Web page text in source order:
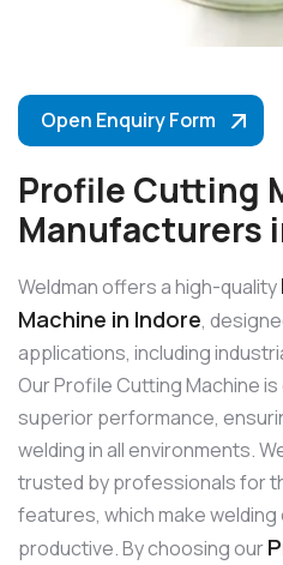
Open Enquiry Form
Profile Cutting
Manufacturers
Weldman offers a high-quality
Machine in Indore,
applications, including
Our Profile Cutting Machine
superior performance,
welding in all environments.
trusted by professionals for
features, which make
productive. By choosing our